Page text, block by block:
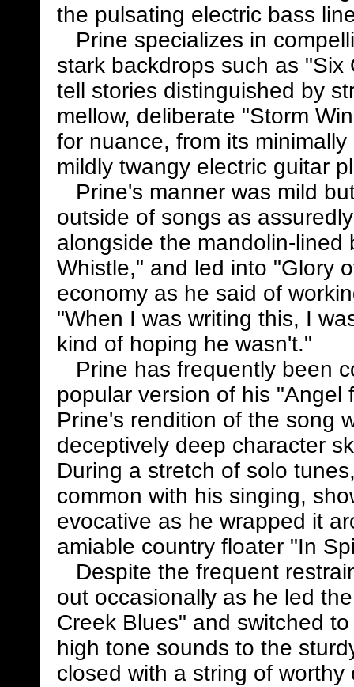
the pulsating electric bass
Prine specializes in
stark backdrops such as
tell stories distinguished by
mellow, deliberate "Storm
for nuance, from its
mildly twangy electric guitar
Prine's manner was mild
outside of songs as
alongside the mandolin-
Whistle," and led into "Glory
economy as he said of
"When I was writing this, I
kind of hoping he wasn't."
Prine has frequently been
popular version of his "Angel
Prine's rendition of the song
deceptively deep character
During a stretch of solo
common with his singing,
evocative as he wrapped it
amiable country floater "In
Despite the frequent
out occasionally as he led
Creek Blues" and switched
high tone sounds to the
closed with a string of